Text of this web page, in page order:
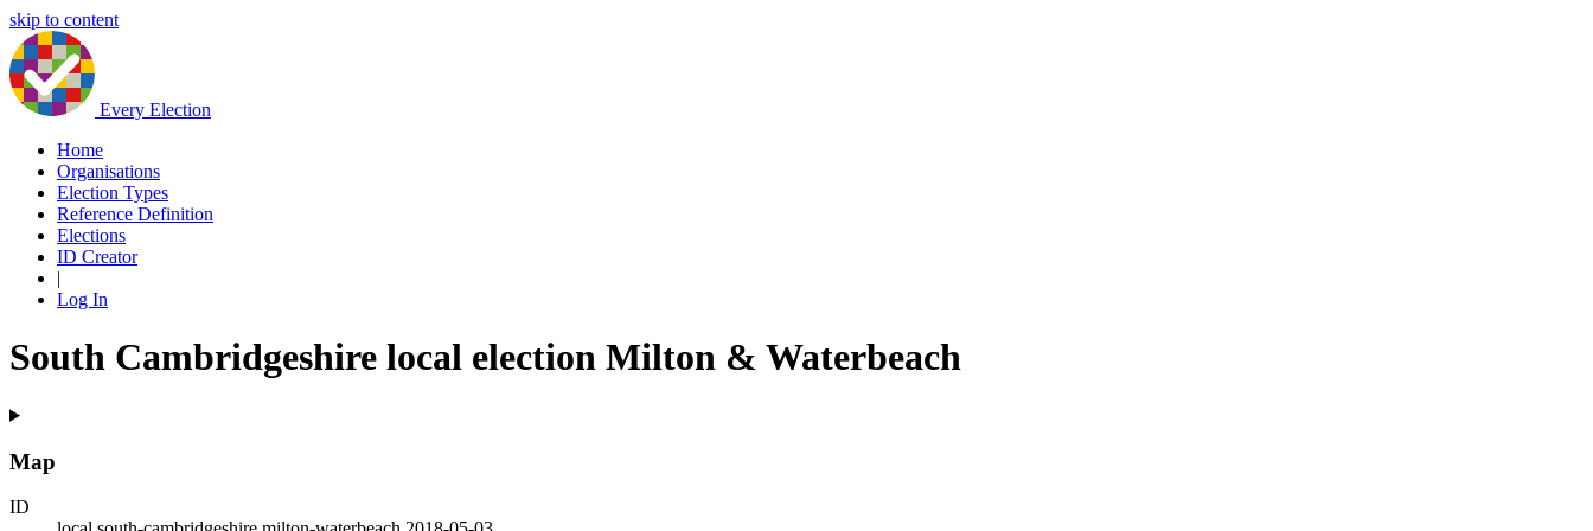
skip to content
Every Election
Home
Organisations
Election Types
Reference Definition
Elections
ID Creator
|
Log In
South Cambridgeshire local election Milton & Waterbeach
Map
ID